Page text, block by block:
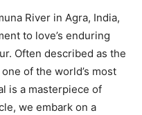
River in Agra, India,
to love’s enduring
Often described as the
of the world’s most
is a masterpiece of
we embark on a